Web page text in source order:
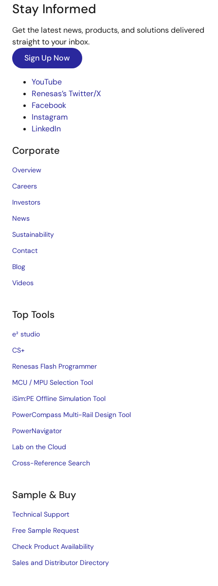
Stay Informed
Get the latest news, products, and solutions delivered
straight to your inbox.
Sign Up Now
YouTube
Renesas’s Twitter/X
Facebook
Instagram
LinkedIn
Corporate
Overview
Careers
Investors
News
Sustainability
Contact
Blog
Videos
Top Tools
e² studio
CS+
Renesas Flash Programmer
MCU / MPU Selection Tool
iSim:PE Offline Simulation Tool
PowerCompass Multi-Rail Design Tool
PowerNavigator
Lab on the Cloud
Cross-Reference Search
Sample & Buy
Technical Support
Free Sample Request
Check Product Availability
Sales and Distributor Directory